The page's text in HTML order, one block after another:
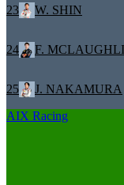
23 W. SHIN
24 F.
25
J. NAKAMURA
AIX Racing